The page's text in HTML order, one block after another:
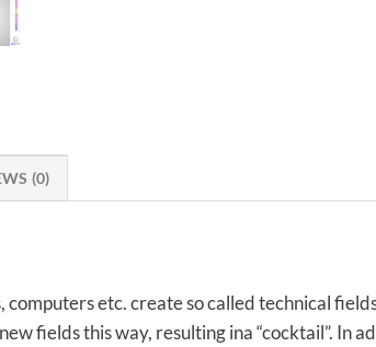
(0)
etc. create so called technical
fields this way, resulting ina “cocktail”. In